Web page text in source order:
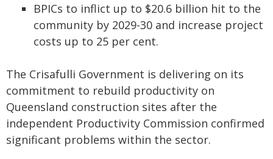
BPICs to inflict up to $20.6 billion hit to the
community by 2029-30 and increase project
costs up to 25 per cent.
The Crisafulli Government is delivering on its
commitment to rebuild productivity on
Queensland construction sites after the
independent Productivity Commission confirmed
significant problems within the sector.